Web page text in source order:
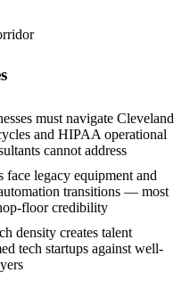
must navigate Cleveland
and HIPAA operational
cannot address
face legacy equipment and
transitions — most
floor credibility
density creates talent
tech startups against well-